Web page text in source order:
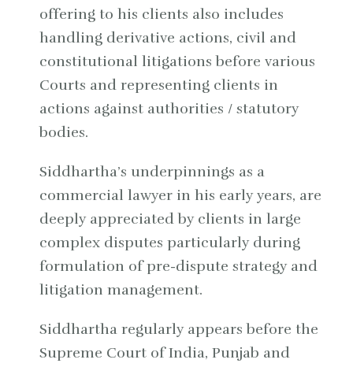
offering to his clients also includes
handling derivative actions, civil and
constitutional litigations before various
Courts and representing clients in
actions against authorities / statutory
bodies.
Siddhartha’s underpinnings as a
commercial lawyer in his early years, are
deeply appreciated by clients in large
complex disputes particularly during
formulation of pre-dispute strategy and
litigation management.
Siddhartha regularly appears before the
Supreme Court of India, Punjab and